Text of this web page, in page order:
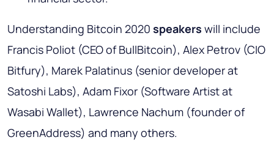
Understanding Bitcoin 2020 speakers will include
Francis Poliot (CEO of BullBitcoin), Alex Petrov (CIO
Bitfury), Marek Palatinus (senior developer at
Satoshi Labs), Adam Fixor (Software Artist at
Wasabi Wallet), Lawrence Nachum (founder of
GreenAddress) and many others.